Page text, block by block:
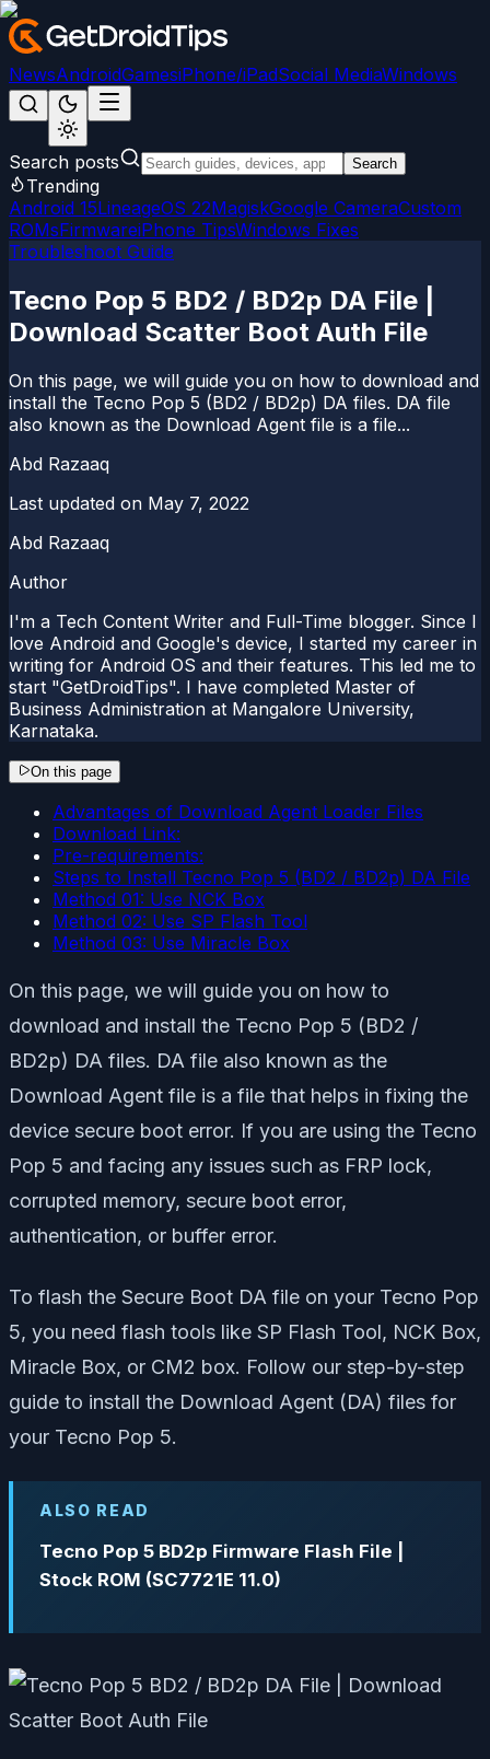
NewsAndroidGamesiPhone/iPadSocial MediaWindows
Search posts Search
Trending
Android 15LineageOS 22MagiskGoogle CameraCustom
ROMsFirmwareiPhone TipsWindows Fixes
Troubleshoot Guide
Tecno Pop 5 BD2 / BD2p DA File |
Download Scatter Boot Auth File
On this page, we will guide you on how to download and
install the Tecno Pop 5 (BD2 / BD2p) DA files. DA file
also known as the Download Agent file is a file...
Abd Razaaq
Last updated on May 7, 2022
Abd Razaaq
Author
I'm a Tech Content Writer and Full-Time blogger. Since I
love Android and Google's device, I started my career in
writing for Android OS and their features. This led me to
start "GetDroidTips". I have completed Master of
Business Administration at Mangalore University,
Karnataka.
On this page
Advantages of Download Agent Loader Files
Download Link:
Pre-requirements:
Steps to Install Tecno Pop 5 (BD2 / BD2p) DA File
Method 01: Use NCK Box
Method 02: Use SP Flash Tool
Method 03: Use Miracle Box
On this page, we will guide you on how to
download and install the Tecno Pop 5 (BD2 /
BD2p) DA files. DA file also known as the
Download Agent file is a file that helps in fixing the
device secure boot error. If you are using the Tecno
Pop 5 and facing any issues such as FRP lock,
corrupted memory, secure boot error,
authentication, or buffer error.
To flash the Secure Boot DA file on your Tecno Pop
5, you need flash tools like SP Flash Tool, NCK Box,
Miracle Box, or CM2 box. Follow our step-by-step
guide to install the Download Agent (DA) files for
your Tecno Pop 5.
ALSO READ
Tecno Pop 5 BD2p Firmware Flash File |
Stock ROM (SC7721E 11.0)